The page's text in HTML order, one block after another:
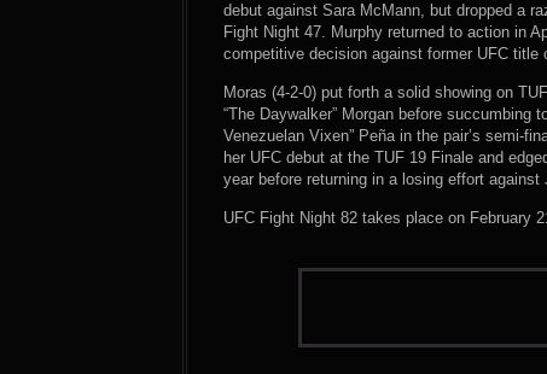
debut against Sara McMann, but dropped a
Fight Night 47. Murphy returned to action in
competitive decision against former UFC title
Moras (4-2-0) put forth a solid showing on
“The Daywalker” Morgan before succumbing
Venezuelan Vixen” Peña in the pair’s semi-
her UFC debut at the TUF 19 Finale and
year before returning in a losing effort
UFC Fight Night 82 takes place on February